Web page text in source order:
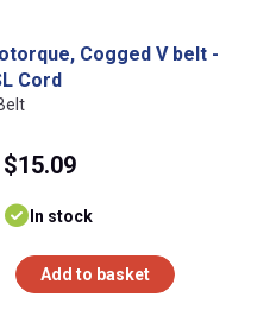
Cogged V belt -
Cord
$15.09
In stock
Add to basket